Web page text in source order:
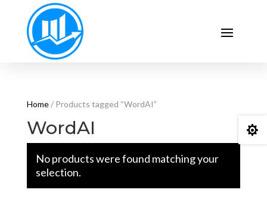
Home/ Products tagged “WordAI”
WordAI
No products were found matching your
selection.
